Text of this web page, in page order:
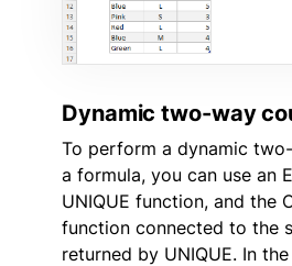
Dynamic two-way
To perform a dynamic
a formula, you can use an
UNIQUE function, and the
function connected to the
returned by UNIQUE. In